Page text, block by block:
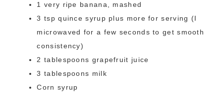
1 very ripe banana, mashed
3 tsp quince syrup plus more for serving (I
microwaved for a few seconds to get smooth
consistency)
2 tablespoons grapefruit juice
3 tablespoons milk
Corn syrup